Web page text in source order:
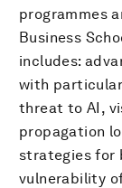
programmes
Business
includes:
with
threat to AI,
propagation
strategies for
vulnerability